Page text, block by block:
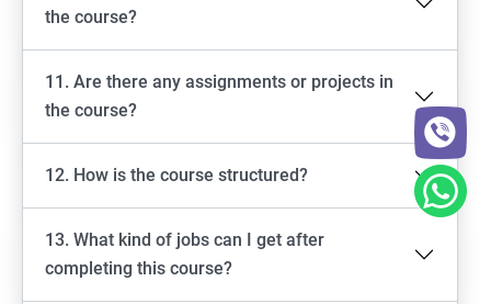
the course?
11. Are there any assignments or projects in
the course?
12. How is the course structured?
13. What kind of jobs can I get after
completing this course?